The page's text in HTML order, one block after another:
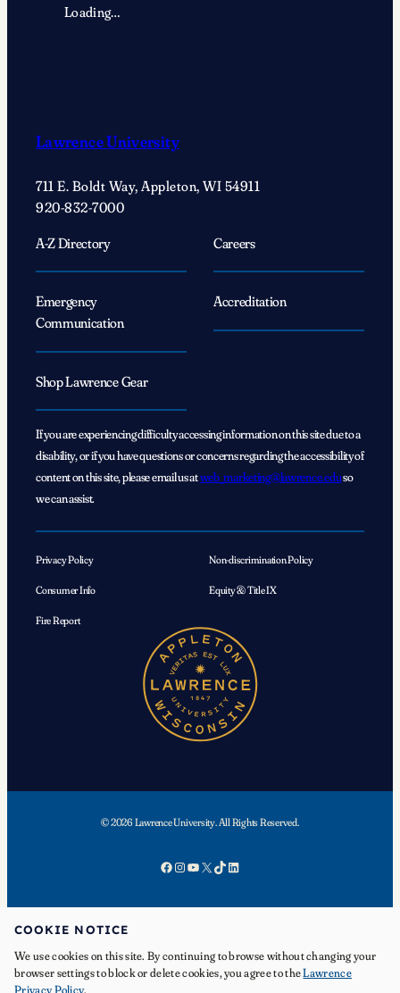
Loading…
Lawrence University
711 E. Boldt Way, Appleton, WI 54911
920-832-7000
A-Z Directory
Careers
Emergency
Communication
Accreditation
Shop Lawrence Gear
If you are experiencing difficulty accessing information on this site due to a
disability, or if you have questions or concerns regarding the accessibility of
content on this site, please email us atweb_marketing@lawrence.eduso
we can assist.
Privacy Policy Non-discrimination Policy
Consumer Info Equity & Title IX
Fire Report
© 2026 Lawrence University. All Rights Reserved.
Facebook
Instagram
YouTube
XTikTok
LinkedIn
APPLY
COOKIE NOTICE
We use cookies on this site. By continuing to browse without changing your
browser settings to block or delete cookies, you agree to theLawrence
Privacy Policy.